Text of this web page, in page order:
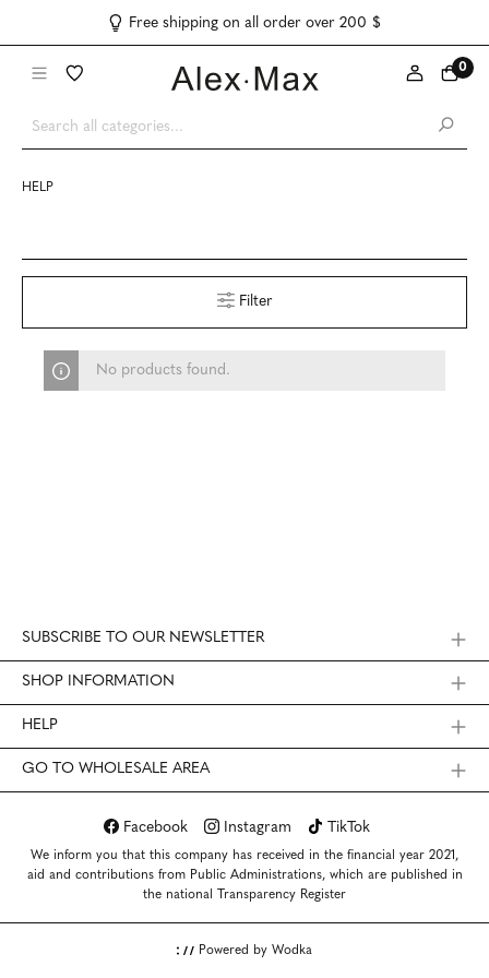
Free shipping on all order over 200 $
0
HELP
Filter
No products found.
SUBSCRIBE TO OUR NEWSLETTER
SHOP INFORMATION
HELP
GO TO WHOLESALE AREA
Facebook Instagram TikTok
We inform you that this company has received in the financial year 2021,
aid and contributions from Public Administrations, which are published in
the national Transparency Register
Powered by Wodka